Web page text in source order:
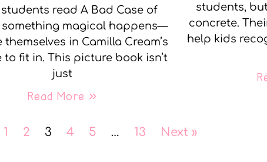
read A Bad Case of
something magical happens—
themselves in Camilla Cream’s
to fit in. This picture book isn’t
just
Read More »
students,
concrete.
help kids
1 2 3 4 5 … 13 Next »